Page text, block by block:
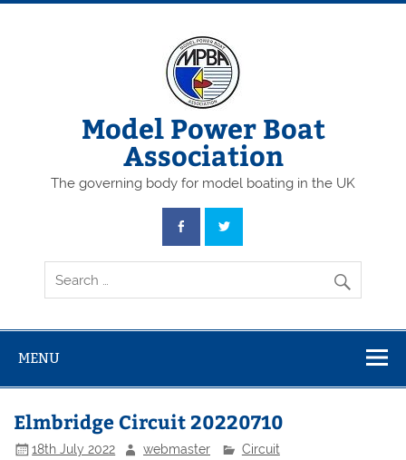
Skip
Model Power Boat
Association
The governing body for model boating in the UK
MENU
Elmbridge Circuit 20220710
18th July 2022 webmaster Circuit